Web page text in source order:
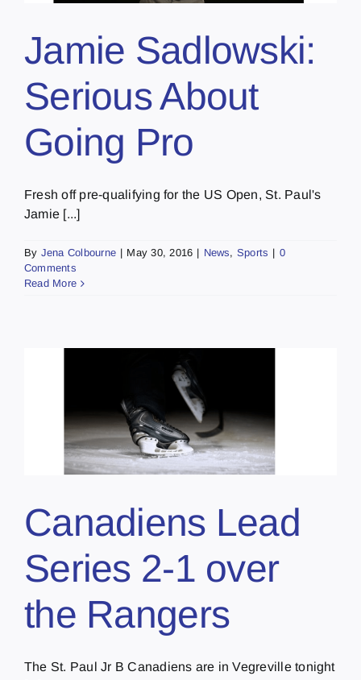
Jamie Sadlowski:
Serious About
Going Pro
Fresh off pre-qualifying for the US Open, St. Paul's
Jamie [...]
By Jena Colbourne | May 30, 2016 | News, Sports | 0
Comments
Read More
Canadiens Lead
Series 2-1 over
the Rangers
The St. Paul Jr B Canadiens are in Vegreville tonight